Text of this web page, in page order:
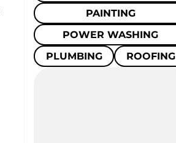
PAINTING
POWER WASHING
PLUMBING
ROOFING